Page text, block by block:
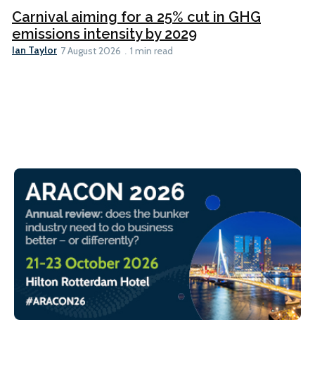
Carnival aiming for a 25% cut in GHG
emissions intensity by 2029
Ian Taylor 7 August 2026 1 min read